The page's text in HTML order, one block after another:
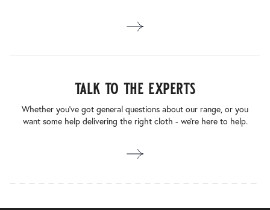
talk to the experts
Whether you’ve got general questions about our range, or you
want some help delivering the right cloth - we’re here to help.